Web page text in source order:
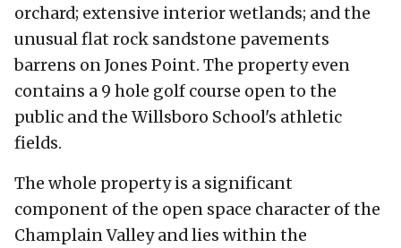
orchard; extensive interior wetlands; and the
unusual flat rock sandstone pavements
barrens on Jones Point. The property even
contains a 9 hole golf course open to the
public and the Willsboro School's athletic
fields.
The whole property is a significant
component of the open space character of the
Champlain Valley and lies within the